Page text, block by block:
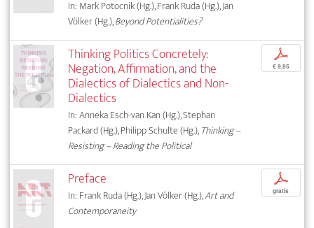
In: Mark Potocnik (Hg.), Frank Ruda (Hg.), Jan
Völker (Hg.),Beyond Potentialities?
Thinking Politics Concretely:
Negation, Affirmation, and the
Dialectics of Dialectics and Non-
Dialectics
In: Anneka Esch-van Kan (Hg.), Stephan
Packard (Hg.), Philipp Schulte (Hg.),Thinking –
Resisting – Reading the Political
p
€ 9,95
Preface
In: Frank Ruda (Hg.), Jan Völker (Hg.),Art and
Contemporaneity
p
gratis